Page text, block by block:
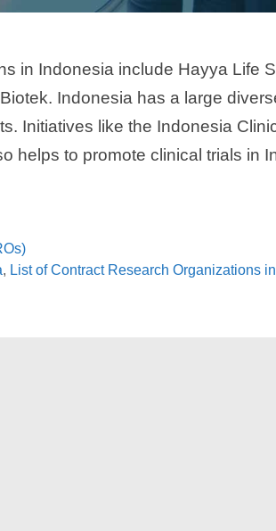
in Indonesia include Hayya Life
Indonesia has a large
Initiatives like the Indonesia
helps to promote clinical trials in
, List of Contract Research Organizations